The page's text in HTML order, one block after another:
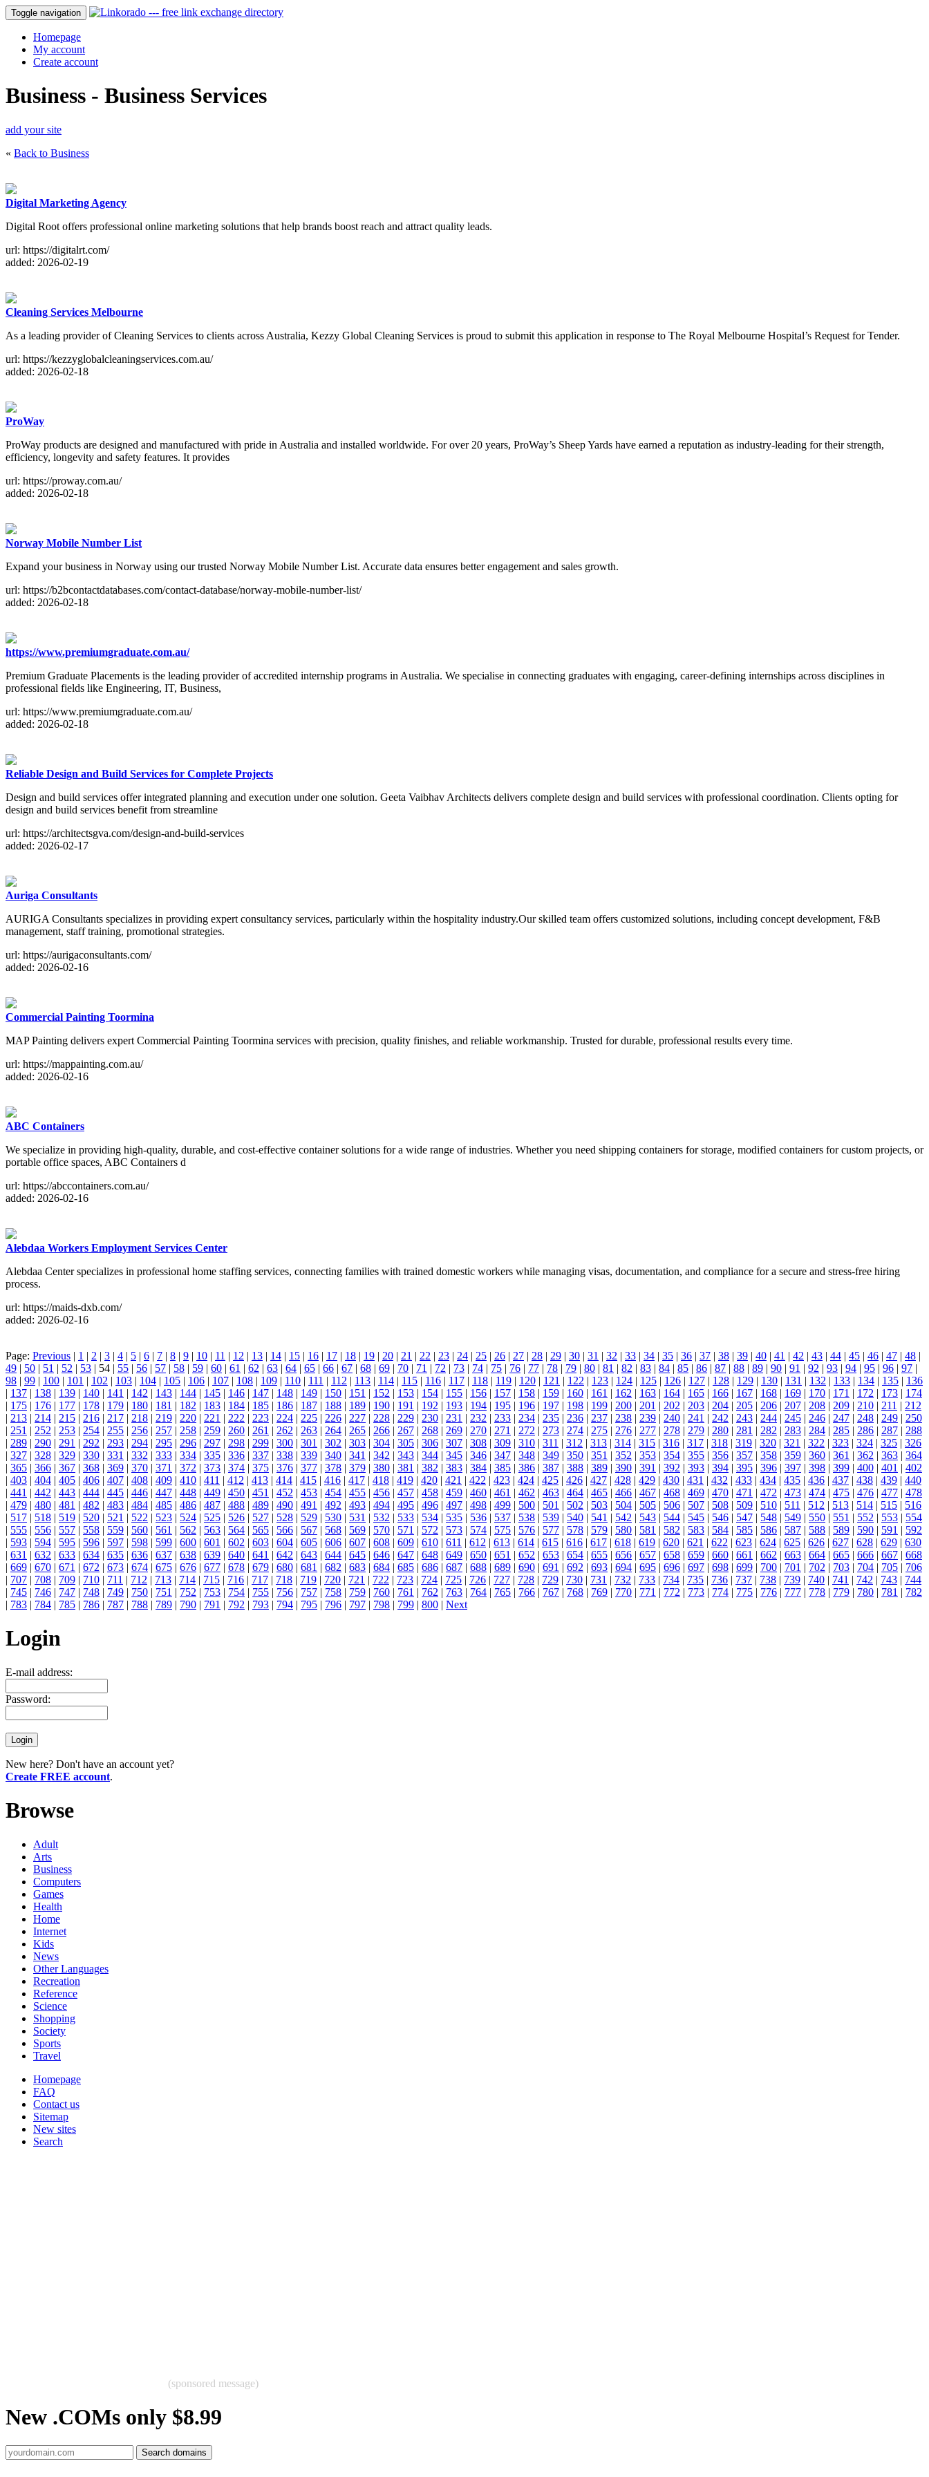
Toggle navigation
Homepage
My account
Create account
Business - Business Services
add your site
« Back to Business
Digital Marketing Agency
Digital Root offers professional online marketing solutions that help brands boost reach and attract quality leads.
url: https://digitalrt.com/
added: 2026-02-19
Cleaning Services Melbourne
As a leading provider of Cleaning Services to clients across Australia, Kezzy Global Cleaning Services is proud to submit this application in response to The Royal Melbourne Hospital’s Request for Tender.
url: https://kezzyglobalcleaningservices.com.au/
added: 2026-02-18
ProWay
ProWay products are designed and manufactured with pride in Australia and installed worldwide. For over 20 years, ProWay’s Sheep Yards have earned a reputation as industry-leading for their strength,
efficiency, longevity and safety features. It provides
url: https://proway.com.au/
added: 2026-02-18
Norway Mobile Number List
Expand your business in Norway using our trusted Norway Mobile Number List. Accurate data ensures better engagement and sales growth.
url: https://b2bcontactdatabases.com/contact-database/norway-mobile-number-list/
added: 2026-02-18
https://www.premiumgraduate.com.au/
Premium Graduate Placements is the leading provider of accredited internship programs in Australia. We specialise in connecting graduates with engaging, career-defining internships across disciplines in
professional fields like Engineering, IT, Business,
url: https://www.premiumgraduate.com.au/
added: 2026-02-18
Reliable Design and Build Services for Complete Projects
Design and build services offer integrated planning and execution under one solution. Geeta Vaibhav Architects delivers complete design and build services with professional coordination. Clients opting for
design and build services benefit from streamline
url: https://architectsgva.com/design-and-build-services
added: 2026-02-17
Auriga Consultants
AURIGA Consultants specializes in providing expert consultancy services, particularly within the hospitality industry.Our skilled team offers customized solutions, including concept development, F&B
management, staff training, promotional strategies.
url: https://aurigaconsultants.com/
added: 2026-02-16
Commercial Painting Toormina
MAP Painting delivers expert Commercial Painting Toormina services with precision, quality finishes, and reliable workmanship. Trusted for durable, professional results every time.
url: https://mappainting.com.au/
added: 2026-02-16
ABC Containers
We specialize in providing high-quality, durable, and cost-effective container solutions for a wide range of industries. Whether you need shipping containers for storage, modified containers for custom projects, or
portable office spaces, ABC Containers d
url: https://abccontainers.com.au/
added: 2026-02-16
Alebdaa Workers Employment Services Center
Alebdaa Center specializes in professional home staffing services, connecting families with trained domestic workers while managing visas, documentation, and compliance for a secure and stress-free hiring
process.
url: https://maids-dxb.com/
added: 2026-02-16
Page: Previous | 1 | 2 | 3 | 4 | 5 | 6 | 7 | 8 | 9 | 10 | 11 | 12 | 13 | 14 | 15 | 16 | 17 | 18 | 19 | 20 | 21 | 22 | 23 | 24 | 25 | 26 | 27 | 28 | 29 | 30 | 31 | 32 | 33 | 34 | 35 | 36 | 37 | 38 | 39 | 40 | 41 | 42 | 43 | 44 | 45 | 46 | 47 | 48 |
49 | 50 | 51 | 52 | 53 | 54 | 55 | 56 | 57 | 58 | 59 | 60 | 61 | 62 | 63 | 64 | 65 | 66 | 67 | 68 | 69 | 70 | 71 | 72 | 73 | 74 | 75 | 76 | 77 | 78 | 79 | 80 | 81 | 82 | 83 | 84 | 85 | 86 | 87 | 88 | 89 | 90 | 91 | 92 | 93 | 94 | 95 | 96 | 97 |
98 | 99 | 100 | 101 | 102 | 103 | 104 | 105 | 106 | 107 | 108 | 109 | 110 | 111 | 112 | 113 | 114 | 115 | 116 | 117 | 118 | 119 | 120 | 121 | 122 | 123 | 124 | 125 | 126 | 127 | 128 | 129 | 130 | 131 | 132 | 133 | 134 | 135 | 136
| 137 | 138 | 139 | 140 | 141 | 142 | 143 | 144 | 145 | 146 | 147 | 148 | 149 | 150 | 151 | 152 | 153 | 154 | 155 | 156 | 157 | 158 | 159 | 160 | 161 | 162 | 163 | 164 | 165 | 166 | 167 | 168 | 169 | 170 | 171 | 172 | 173 | 174
| 175 | 176 | 177 | 178 | 179 | 180 | 181 | 182 | 183 | 184 | 185 | 186 | 187 | 188 | 189 | 190 | 191 | 192 | 193 | 194 | 195 | 196 | 197 | 198 | 199 | 200 | 201 | 202 | 203 | 204 | 205 | 206 | 207 | 208 | 209 | 210 | 211 | 212
| 213 | 214 | 215 | 216 | 217 | 218 | 219 | 220 | 221 | 222 | 223 | 224 | 225 | 226 | 227 | 228 | 229 | 230 | 231 | 232 | 233 | 234 | 235 | 236 | 237 | 238 | 239 | 240 | 241 | 242 | 243 | 244 | 245 | 246 | 247 | 248 | 249 | 250
| 251 | 252 | 253 | 254 | 255 | 256 | 257 | 258 | 259 | 260 | 261 | 262 | 263 | 264 | 265 | 266 | 267 | 268 | 269 | 270 | 271 | 272 | 273 | 274 | 275 | 276 | 277 | 278 | 279 | 280 | 281 | 282 | 283 | 284 | 285 | 286 | 287 | 288
| 289 | 290 | 291 | 292 | 293 | 294 | 295 | 296 | 297 | 298 | 299 | 300 | 301 | 302 | 303 | 304 | 305 | 306 | 307 | 308 | 309 | 310 | 311 | 312 | 313 | 314 | 315 | 316 | 317 | 318 | 319 | 320 | 321 | 322 | 323 | 324 | 325 | 326
| 327 | 328 | 329 | 330 | 331 | 332 | 333 | 334 | 335 | 336 | 337 | 338 | 339 | 340 | 341 | 342 | 343 | 344 | 345 | 346 | 347 | 348 | 349 | 350 | 351 | 352 | 353 | 354 | 355 | 356 | 357 | 358 | 359 | 360 | 361 | 362 | 363 | 364
| 365 | 366 | 367 | 368 | 369 | 370 | 371 | 372 | 373 | 374 | 375 | 376 | 377 | 378 | 379 | 380 | 381 | 382 | 383 | 384 | 385 | 386 | 387 | 388 | 389 | 390 | 391 | 392 | 393 | 394 | 395 | 396 | 397 | 398 | 399 | 400 | 401 | 402
| 403 | 404 | 405 | 406 | 407 | 408 | 409 | 410 | 411 | 412 | 413 | 414 | 415 | 416 | 417 | 418 | 419 | 420 | 421 | 422 | 423 | 424 | 425 | 426 | 427 | 428 | 429 | 430 | 431 | 432 | 433 | 434 | 435 | 436 | 437 | 438 | 439 | 440
| 441 | 442 | 443 | 444 | 445 | 446 | 447 | 448 | 449 | 450 | 451 | 452 | 453 | 454 | 455 | 456 | 457 | 458 | 459 | 460 | 461 | 462 | 463 | 464 | 465 | 466 | 467 | 468 | 469 | 470 | 471 | 472 | 473 | 474 | 475 | 476 | 477 | 478
| 479 | 480 | 481 | 482 | 483 | 484 | 485 | 486 | 487 | 488 | 489 | 490 | 491 | 492 | 493 | 494 | 495 | 496 | 497 | 498 | 499 | 500 | 501 | 502 | 503 | 504 | 505 | 506 | 507 | 508 | 509 | 510 | 511 | 512 | 513 | 514 | 515 | 516
| 517 | 518 | 519 | 520 | 521 | 522 | 523 | 524 | 525 | 526 | 527 | 528 | 529 | 530 | 531 | 532 | 533 | 534 | 535 | 536 | 537 | 538 | 539 | 540 | 541 | 542 | 543 | 544 | 545 | 546 | 547 | 548 | 549 | 550 | 551 | 552 | 553 | 554
| 555 | 556 | 557 | 558 | 559 | 560 | 561 | 562 | 563 | 564 | 565 | 566 | 567 | 568 | 569 | 570 | 571 | 572 | 573 | 574 | 575 | 576 | 577 | 578 | 579 | 580 | 581 | 582 | 583 | 584 | 585 | 586 | 587 | 588 | 589 | 590 | 591 | 592
| 593 | 594 | 595 | 596 | 597 | 598 | 599 | 600 | 601 | 602 | 603 | 604 | 605 | 606 | 607 | 608 | 609 | 610 | 611 | 612 | 613 | 614 | 615 | 616 | 617 | 618 | 619 | 620 | 621 | 622 | 623 | 624 | 625 | 626 | 627 | 628 | 629 | 630
| 631 | 632 | 633 | 634 | 635 | 636 | 637 | 638 | 639 | 640 | 641 | 642 | 643 | 644 | 645 | 646 | 647 | 648 | 649 | 650 | 651 | 652 | 653 | 654 | 655 | 656 | 657 | 658 | 659 | 660 | 661 | 662 | 663 | 664 | 665 | 666 | 667 | 668
| 669 | 670 | 671 | 672 | 673 | 674 | 675 | 676 | 677 | 678 | 679 | 680 | 681 | 682 | 683 | 684 | 685 | 686 | 687 | 688 | 689 | 690 | 691 | 692 | 693 | 694 | 695 | 696 | 697 | 698 | 699 | 700 | 701 | 702 | 703 | 704 | 705 | 706
| 707 | 708 | 709 | 710 | 711 | 712 | 713 | 714 | 715 | 716 | 717 | 718 | 719 | 720 | 721 | 722 | 723 | 724 | 725 | 726 | 727 | 728 | 729 | 730 | 731 | 732 | 733 | 734 | 735 | 736 | 737 | 738 | 739 | 740 | 741 | 742 | 743 | 744
| 745 | 746 | 747 | 748 | 749 | 750 | 751 | 752 | 753 | 754 | 755 | 756 | 757 | 758 | 759 | 760 | 761 | 762 | 763 | 764 | 765 | 766 | 767 | 768 | 769 | 770 | 771 | 772 | 773 | 774 | 775 | 776 | 777 | 778 | 779 | 780 | 781 | 782
| 783 | 784 | 785 | 786 | 787 | 788 | 789 | 790 | 791 | 792 | 793 | 794 | 795 | 796 | 797 | 798 | 799 | 800 | Next
Login
E-mail address:
Password:
New here? Don't have an account yet?
Create FREE account.
Browse
Adult
Arts
Business
Computers
Games
Health
Home
Internet
Kids
News
Other Languages
Recreation
Reference
Science
Shopping
Society
Sports
Travel
Homepage
FAQ
Contact us
Sitemap
New sites
Search
(sponsored message)
New .COMs only $8.99